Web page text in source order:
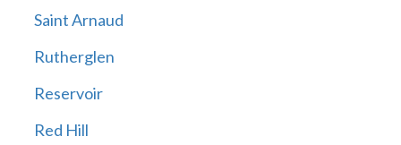
Saint Arnaud
Rutherglen
Reservoir
Red Hill